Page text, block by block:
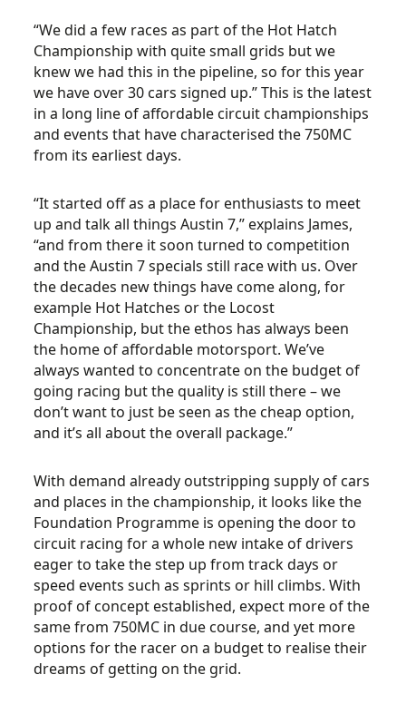
“We did a few races as part of the Hot Hatch
Championship with quite small grids but we
knew we had this in the pipeline, so for this year
we have over 30 cars signed up.” This is the latest
in a long line of affordable circuit championships
and events that have characterised the 750MC
from its earliest days.
“It started off as a place for enthusiasts to meet
up and talk all things Austin 7,” explains James,
“and from there it soon turned to competition
and the Austin 7 specials still race with us. Over
the decades new things have come along, for
example Hot Hatches or the Locost
Championship, but the ethos has always been
the home of affordable motorsport. We’ve
always wanted to concentrate on the budget of
going racing but the quality is still there – we
don’t want to just be seen as the cheap option,
and it’s all about the overall package.”
With demand already outstripping supply of cars
and places in the championship, it looks like the
Foundation Programme is opening the door to
circuit racing for a whole new intake of drivers
eager to take the step up from track days or
speed events such as sprints or hill climbs. With
proof of concept established, expect more of the
same from 750MC in due course, and yet more
options for the racer on a budget to realise their
dreams of getting on the grid.